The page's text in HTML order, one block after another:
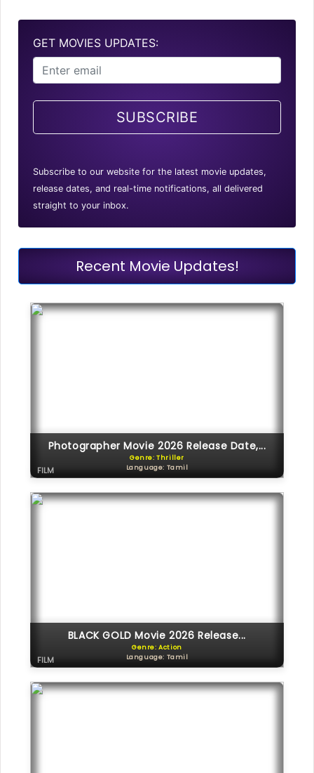
GET MOVIES UPDATES:
SUBSCRIBE
Subscribe to our website for the latest movie updates,
release dates, and real-time notifications, all delivered
straight to your inbox.
Recent Movie Updates!
Photographer Movie 2026 Release Date,...
Genre: Thriller
Language: Tamil
FILM
BLACK GOLD Movie 2026 Release...
Genre: Action
Language: Tamil
FILM